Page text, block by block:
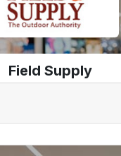
Field Supply